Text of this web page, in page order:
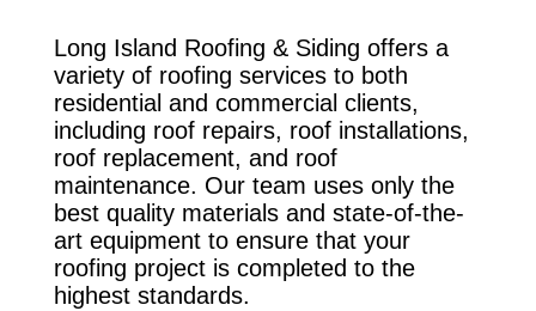
Long Island Roofing & Siding offers a
variety of roofing services to both
residential and commercial clients,
including roof repairs, roof installations,
roof replacement, and roof
maintenance. Our team uses only the
best quality materials and state-of-the-
art equipment to ensure that your
roofing project is completed to the
highest standards.